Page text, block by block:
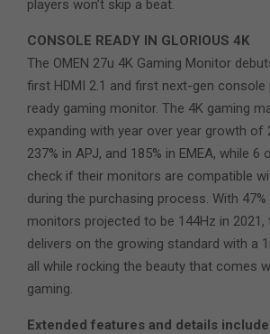
players won’t skip a beat.
CONSOLE READY IN GLORIOUS 4K
The OMEN 27u 4K Gaming Monitor
first HDMI 2.1 and first next-gen console
ready gaming monitor. The 4K gaming
expanding with year over year growth of
237% in APJ, and 185% in EMEA, while
check if their monitors are compatible
during the purchasing process. With
monitors projected to be 144Hz in
delivers on the growing standard with a
all while rocking the beauty that comes
gaming.
Extended features and details